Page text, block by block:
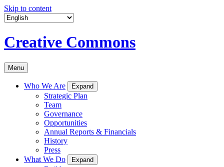
Skip to content
Creative Commons
Menu
Who We Are Expand
Strategic Plan
Team
Governance
Opportunities
Annual Reports & Financials
History
Press
What We Do
Expand